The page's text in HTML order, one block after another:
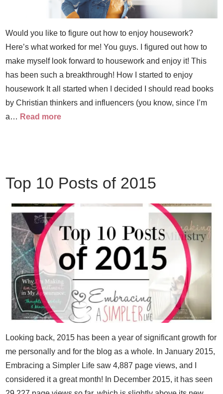
Would you like to figure out how to enjoy housework?
Here’s what worked for me! You guys. I figured out how to
make myself look forward to housework and enjoy it! This
has been such a breakthrough! How I started to enjoy
housework It all started when I decided I should read books
by Christian thinkers and influencers (you know, since I’m
a… Read more
Top 10 Posts of 2015
Looking back, 2015 has been a year of significant growth for
me personally and for the blog as a whole. In January 2015,
Embracing a Simpler Life saw 4,887 page views, and I
considered it a great month! In December 2015, it has seen